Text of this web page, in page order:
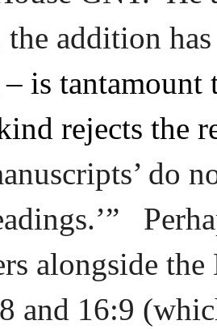
the addition
is tantamount
rejects the
do
alongside the
and 16:9